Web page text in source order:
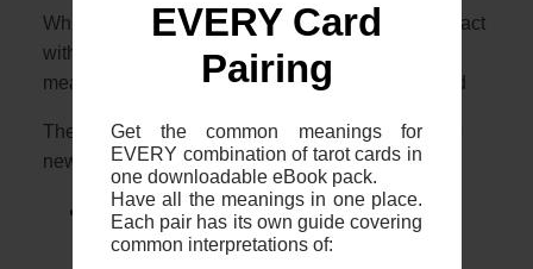
EVERY Card
Pairing
Get the common meanings for
EVERY combination of tarot cards in
one downloadable eBook pack.
Have all the meanings in one place.
Each pair has its own guide covering
common interpretations of:
Whilst it’s great to know who these two cards interact
with each other, it’s important to note that the
meaning will depend on the context of your spread
The most common 2 card spreads I recommend to
newer readers are:
The 2 card cross (otherwise known as
“The Fool’s Journey”)